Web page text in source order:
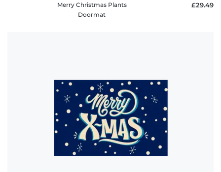
Merry Christmas Plants
Doormat
£29.49